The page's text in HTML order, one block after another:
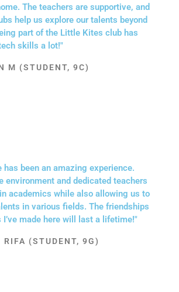
The teachers are supportive, and
help us explore our talents beyond
part of the Little Kites club has
skills a lot!"
M (STUDENT, 9C)
has been an amazing experience.
environment and dedicated teachers
academics while also allowing us to
in various fields. The friendships
I’ve made here will last a lifetime!"
RIFA (STUDENT, 9G)